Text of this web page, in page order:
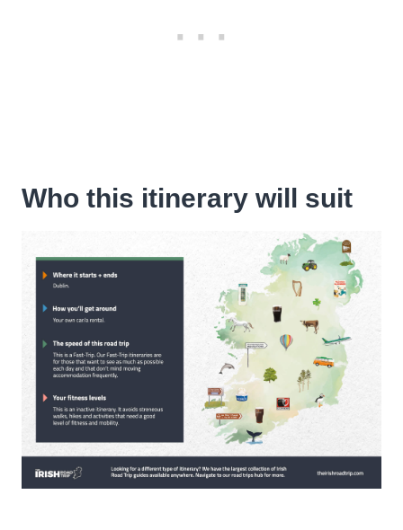
Who this itinerary will suit